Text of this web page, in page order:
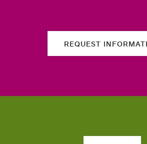
REQUEST